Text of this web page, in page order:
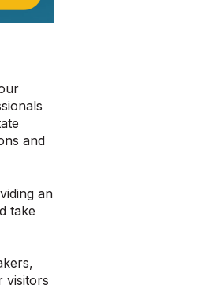
and
an
take
visitors